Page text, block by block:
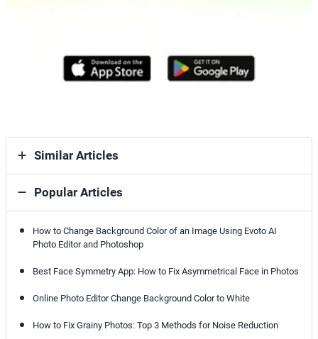
Similar Articles
Popular Articles
How to Change Background Color of an Image Using Evoto AI
Photo Editor and Photoshop
Best Face Symmetry App: How to Fix Asymmetrical Face in Photos
Online Photo Editor Change Background Color to White
How to Fix Grainy Photos: Top 3 Methods for Noise Reduction